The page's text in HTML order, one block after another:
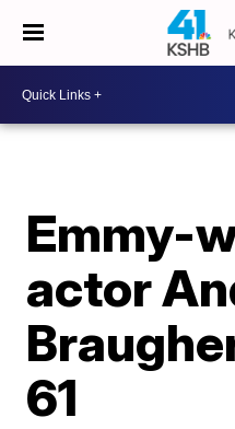
Emmy-
actor
61